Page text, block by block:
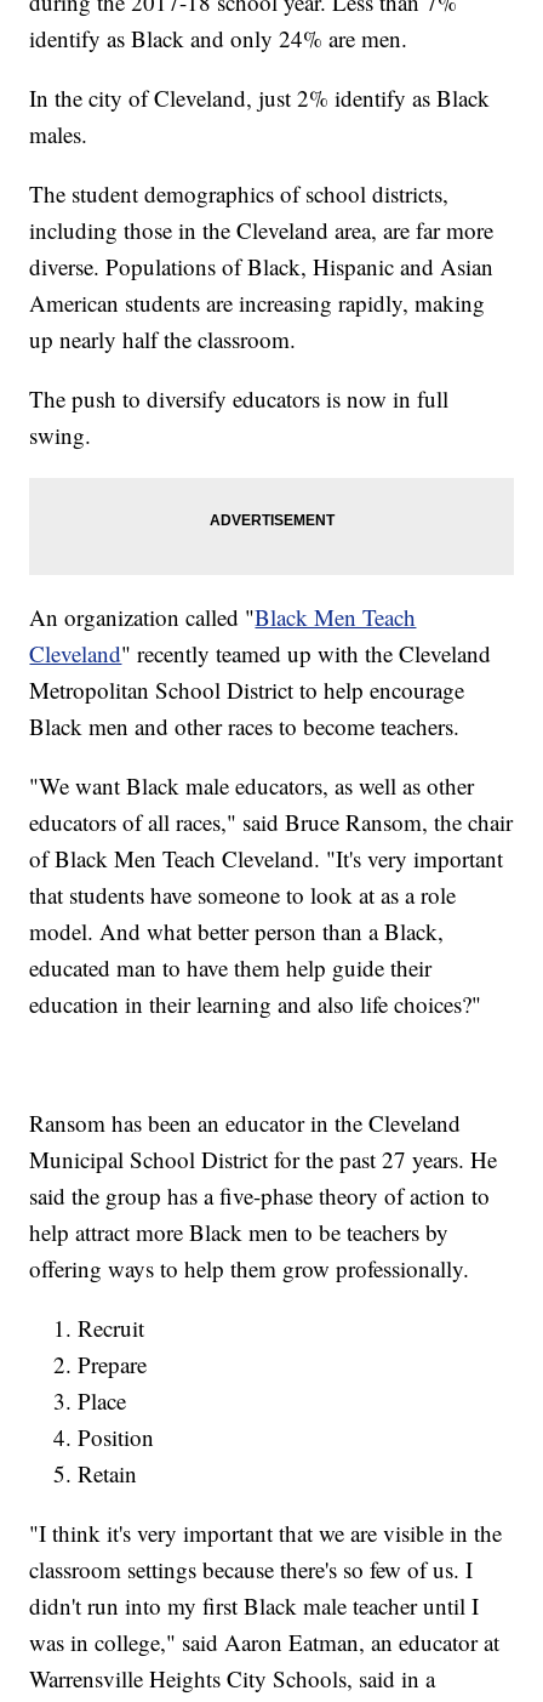
identify as Black and only 24% are men.
In the city of Cleveland, just 2% identify as Black
males.
The student demographics of school districts,
including those in the Cleveland area, are far more
diverse. Populations of Black, Hispanic and Asian
American students are increasing rapidly, making
up nearly half the classroom.
The push to diversify educators is now in full
swing.
An organization called "Black Men Teach
Cleveland" recently teamed up with the Cleveland
Metropolitan School District to help encourage
Black men and other races to become teachers.
"We want Black male educators, as well as other
educators of all races," said Bruce Ransom, the chair
of Black Men Teach Cleveland. "It's very important
that students have someone to look at as a role
model. And what better person than a Black,
educated man to have them help guide their
education in their learning and also life choices?"
Ransom has been an educator in the Cleveland
Municipal School District for the past 27 years. He
said the group has a five-phase theory of action to
help attract more Black men to be teachers by
offering ways to help them grow professionally.
Recruit
Prepare
Place
Position
Retain
"I think it's very important that we are visible in the
classroom settings because there's so few of us. I
didn't run into my first Black male teacher until I
was in college," said Aaron Eatman, an educator at
Warrensville Heights City Schools, said in a